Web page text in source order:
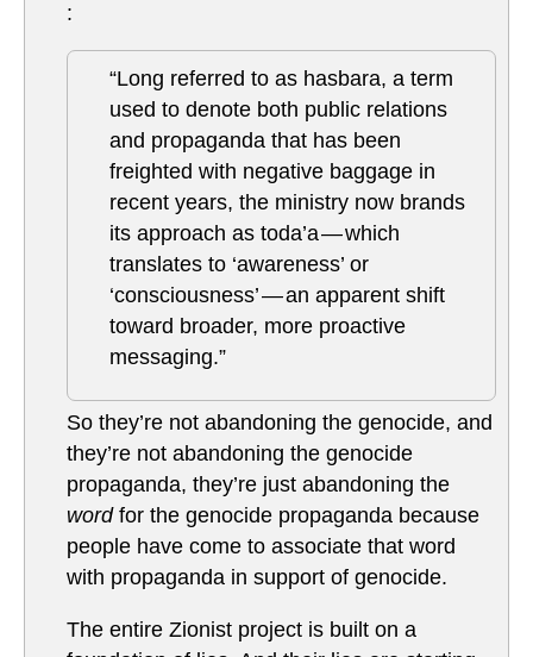
:
“Long referred to as hasbara, a term
used to denote both public relations
and propaganda that has been
freighted with negative baggage in
recent years, the ministry now brands
its approach as toda’a — which
translates to ‘awareness’ or
‘consciousness’ — an apparent shift
toward broader, more proactive
messaging.”
So they’re not abandoning the genocide, and
they’re not abandoning the genocide
propaganda, they’re just abandoning the
wordfor the genocide propaganda because
people have come to associate that word
with propaganda in support of genocide.
The entire Zionist project is built on a